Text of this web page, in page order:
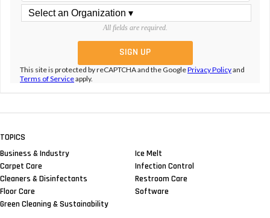
All fields are required.
This site is protected by reCAPTCHA and the GooglePrivacy Policyand
Terms of Serviceapply.
TOPICS
Business & Industry
Carpet Care
Cleaners & Disinfectants
Floor Care
Green Cleaning & Sustainability
Ice Melt
Infection Control
Restroom Care
Software